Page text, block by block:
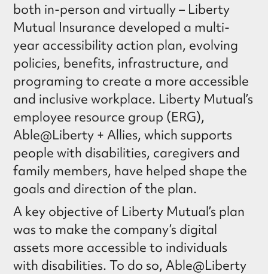
both in-person and virtually – Liberty
Mutual Insurance developed a multi-
year accessibility action plan, evolving
policies, benefits, infrastructure, and
programing to create a more accessible
and inclusive workplace. Liberty Mutual’s
employee resource group (ERG),
Able@Liberty + Allies, which supports
people with disabilities, caregivers and
family members, have helped shape the
goals and direction of the plan.
A key objective of Liberty Mutual’s plan
was to make the company’s digital
assets more accessible to individuals
with disabilities. To do so, Able@Liberty